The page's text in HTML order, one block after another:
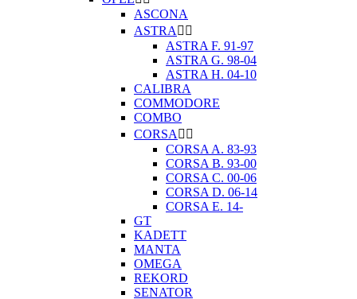
ASCONA
ASTRA  
ASTRA F. 91-97
ASTRA G. 98-04
ASTRA H. 04-10
CALIBRA
COMMODORE
COMBO
CORSA  
CORSA A. 83-93
CORSA B. 93-00
CORSA C. 00-06
CORSA D. 06-14
CORSA E. 14-
GT
KADETT
MANTA
OMEGA
REKORD
SENATOR